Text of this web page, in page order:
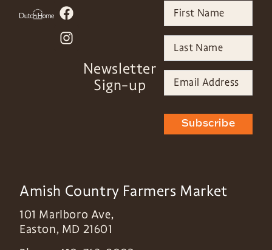
Newsletter
Sign-up
Subscribe
Amish Country Farmers Market
101 Marlboro Ave,
Easton, MD 21601